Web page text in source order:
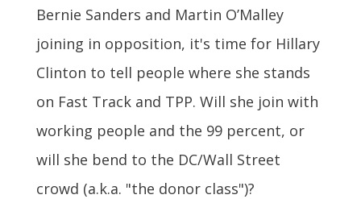
Bernie Sanders and Martin O’Malley
joining in opposition, it's time for Hillary
Clinton to tell people where she stands
on Fast Track and TPP. Will she join with
working people and the 99 percent, or
will she bend to the DC/Wall Street
crowd (a.k.a. "the donor class")?